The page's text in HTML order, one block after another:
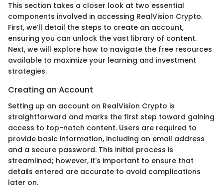
This section takes a closer look at two essential
components involved in accessing RealVision Crypto.
First, we’ll detail the steps to create an account,
ensuring you can unlock the vast library of content.
Next, we will explore how to navigate the free resources
available to maximize your learning and investment
strategies.
Creating an Account
Setting up an account on RealVision Crypto is
straightforward and marks the first step toward gaining
access to top-notch content. Users are required to
provide basic information, including an email address
and a secure password. This initial process is
streamlined; however, it's important to ensure that
details entered are accurate to avoid complications
later on.